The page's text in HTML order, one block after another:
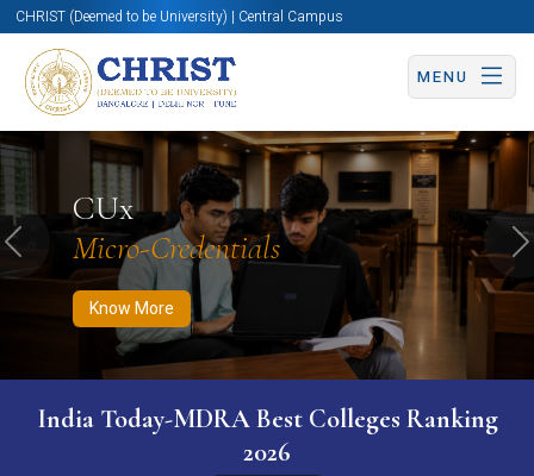
CHRIST (Deemed to be University) | Central Campus
MENU
CUx
Micro-Credentials
Know More
Know More Apply Now Apply Now
Previous
India Today-MDRA Best Colleges Ranking
2026